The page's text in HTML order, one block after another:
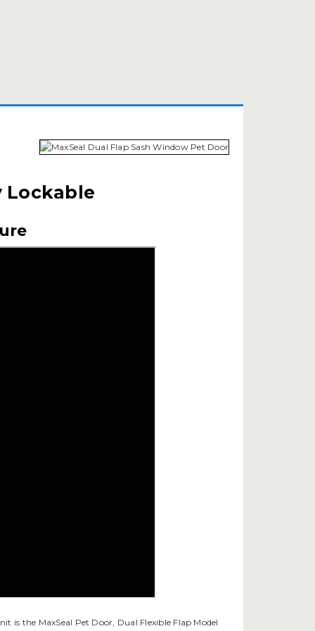
Lockable
is the MaxSeal Pet Door, Dual Flexible Flap Model